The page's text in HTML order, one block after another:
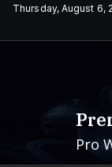
SkipThursday, August 6,
Pro